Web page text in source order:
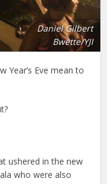
Daniel Gilbert
Bwette/YJI
Year’s Eve mean to
ushered in the new
who were also